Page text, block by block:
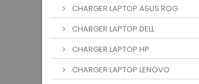
CHARGER LAPTOP ASUS ROG
CHARGER LAPTOP DELL
CHARGER LAPTOP HP
CHARGER LAPTOP LENOVO